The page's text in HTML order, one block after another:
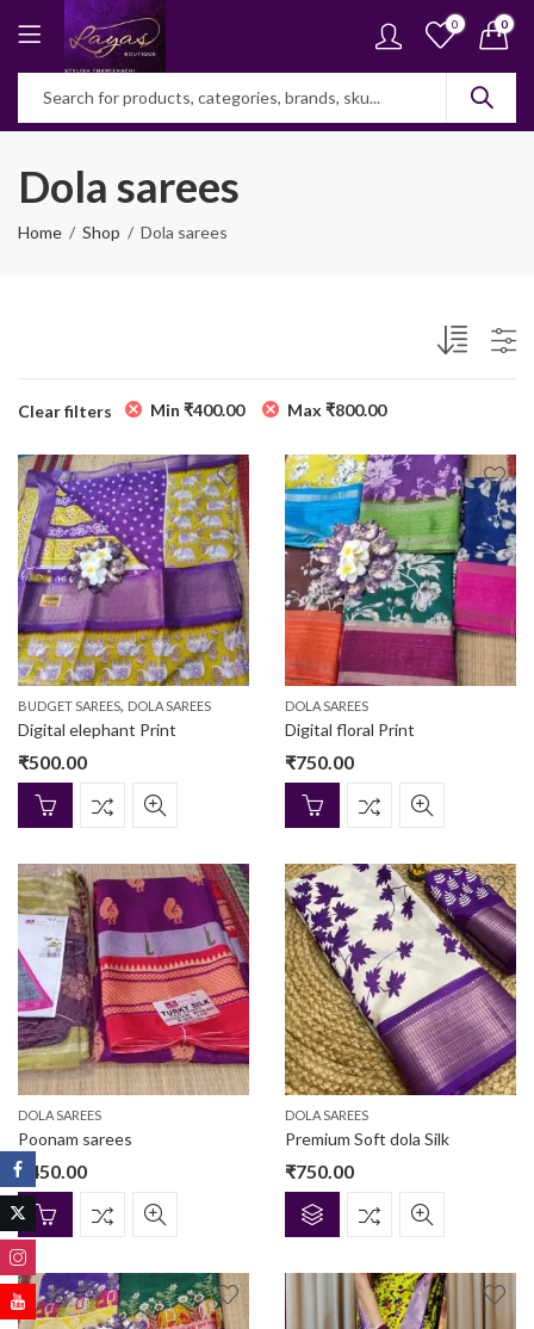
0 0
Dola sarees
Home Shop Dola sarees
Clear filters Min ₹400.00 Max ₹800.00
BUDGET SAREES, DOLA SAREES
Digital elephant Print
₹500.00
DOLA SAREES
Digital floral Print
₹750.00
DOLA SAREES
Poonam sarees
₹ 450.00
DOLA SAREES
Premium Soft dola Silk
₹750.00